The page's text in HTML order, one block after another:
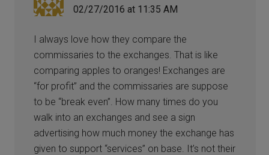
02/27/2016 at 11:35 AM
I always love how they compare the
commissaries to the exchanges. That is like
comparing apples to oranges! Exchanges are
“for profit” and the commissaries are suppose
to be “break even”. How many times do you
walk into an exchanges and see a sign
advertising how much money the exchange has
given to support “services” on base. It’s not their